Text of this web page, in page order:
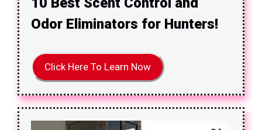
Odor Eliminators for Hunters!
Click Here To Learn Now